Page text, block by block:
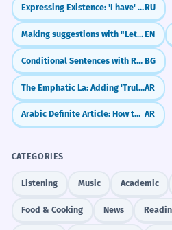
Expressing Existence: 'I have' (U menya yest')RU
Making suggestions with "Let's"EN
Conditional Sentences with Renarrative Mood BG
The Emphatic La: Adding 'Truly' and 'Indeed' (`لَـ`)AR
Arabic Definite Article: How to use 'The' (Al-) AR
CATEGORIES
Listening Music Academic
Food & Cooking News